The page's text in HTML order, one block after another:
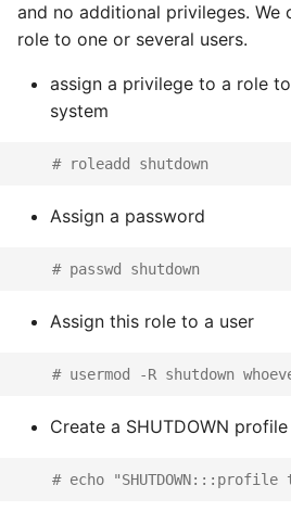
and no additional privileges. We
role to one or several users.
assign a privilege to a role
system
# roleadd shutdown
Assign a password
# passwd shutdown
Assign this role to a user
# usermod -R shutdown
Create a SHUTDOWN profile
# echo